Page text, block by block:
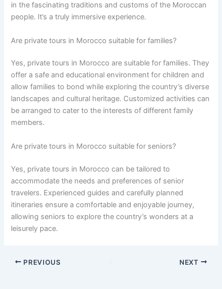
in the fascinating traditions and customs of the Moroccan
people. It’s a truly immersive experience.
Are private tours in Morocco suitable for families?
Yes, private tours in Morocco are suitable for families. They
offer a safe and educational environment for children and
allow families to bond while exploring the country’s diverse
landscapes and cultural heritage. Customized activities can
be arranged to cater to the interests of different family
members.
Are private tours in Morocco suitable for seniors?
Yes, private tours in Morocco can be tailored to
accommodate the needs and preferences of senior
travelers. Experienced guides and carefully planned
itineraries ensure a comfortable and enjoyable journey,
allowing seniors to explore the country’s wonders at a
leisurely pace.
PREVIOUS NEXT